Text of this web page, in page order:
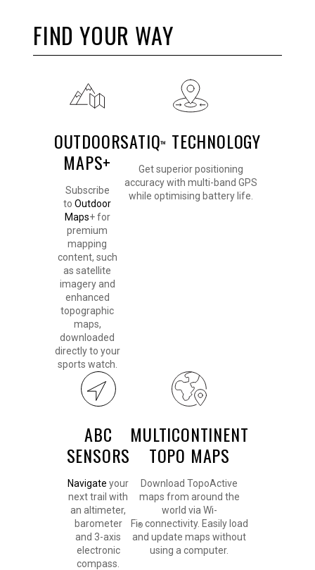
FIND YOUR WAY
OUTDOOR
MAPS+
Subscribe
toOutdoor
Maps+ for
premium
mapping
content, such
as satellite
imagery and
enhanced
topographic
maps,
downloaded
directly to your
sports watch.
SATIQ™ TECHNOLOGY
Get superior positioning
accuracy with multi-band GPS
while optimising battery life.
ABC
SENSORS
Navigate your
next trail with
an altimeter,
barometer
and 3-axis
electronic
compass.
MULTICONTINENT
TOPO MAPS
Download TopoActive
maps from around the
world via Wi-
Fi®connectivity. Easily load
and update maps without
using a computer.